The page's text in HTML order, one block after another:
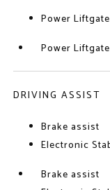
Power Liftgate
Power Liftgate
DRIVING ASSIST
Brake assist
Electronic
Brake assist